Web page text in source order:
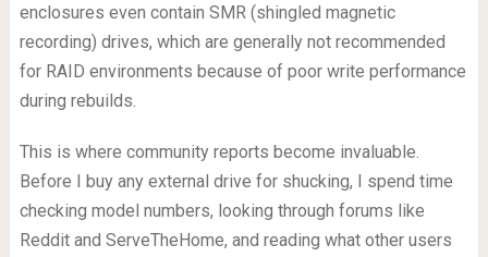
enclosures even contain SMR (shingled magnetic
recording) drives, which are generally not recommended
for RAID environments because of poor write performance
during rebuilds.
This is where community reports become invaluable.
Before I buy any external drive for shucking, I spend time
checking model numbers, looking through forums like
Reddit and ServeTheHome, and reading what other users